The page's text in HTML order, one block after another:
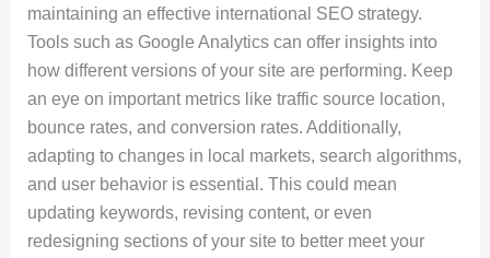
maintaining an effective international SEO strategy.
Tools such as Google Analytics can offer insights into
how different versions of your site are performing. Keep
an eye on important metrics like traffic source location,
bounce rates, and conversion rates. Additionally,
adapting to changes in local markets, search algorithms,
and user behavior is essential. This could mean
updating keywords, revising content, or even
redesigning sections of your site to better meet your